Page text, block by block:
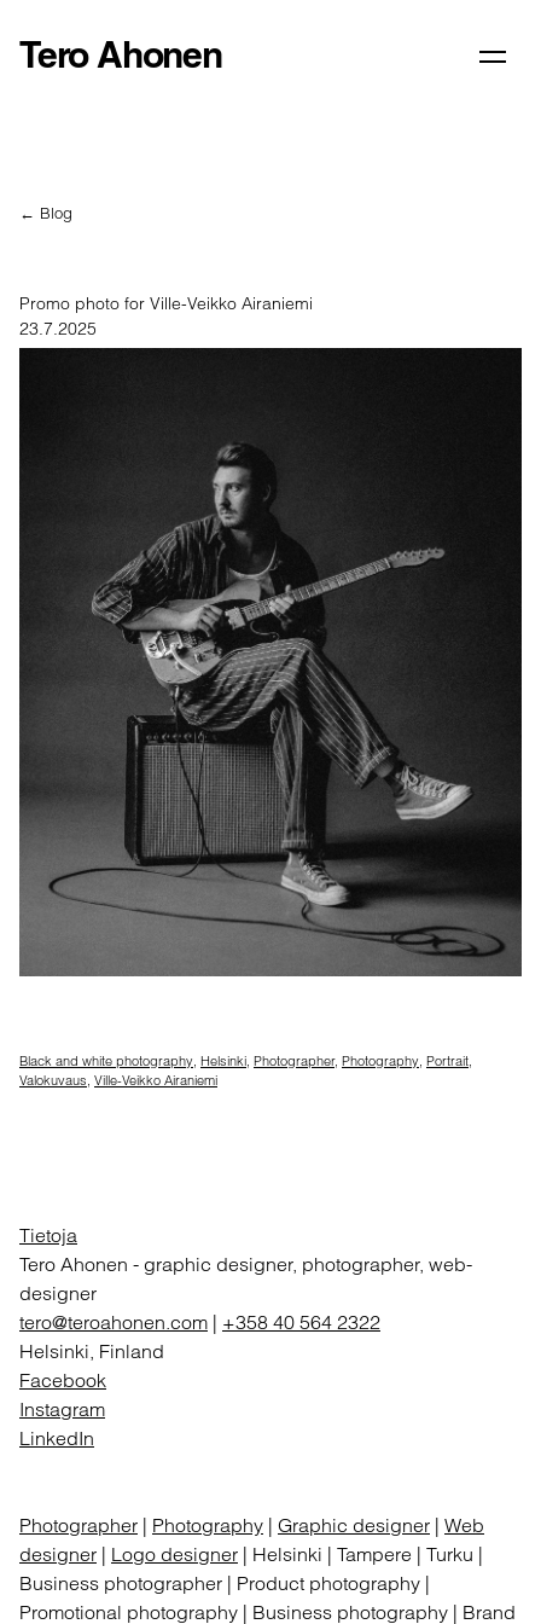
Tero Ahonen
← Blog
Promo photo for Ville-Veikko Airaniemi
23.7.2025
Black and white photography Helsinki Photographer, Photography Portrait
Valokuvaus Ville-Veikko Airaniemi
Tietoja
Tero Ahonen - graphic designer, photographer, web-
designer
tero@teroahonen.com | +358 40 564 2322
Helsinki, Finland
Facebook
Instagram
LinkedIn
Photographer | Photography | Graphic designer | Web
designer | Logo designer | Helsinki | Tampere | Turku |
Business photographer | Product photography |
Promotional photography | Business photography | Brand